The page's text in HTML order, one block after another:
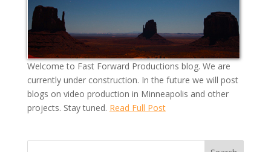
Welcome to Fast Forward Productions blog. We are
currently under construction. In the future we will post
blogs on video production in Minneapolis and other
projects. Stay tuned. Read Full Post